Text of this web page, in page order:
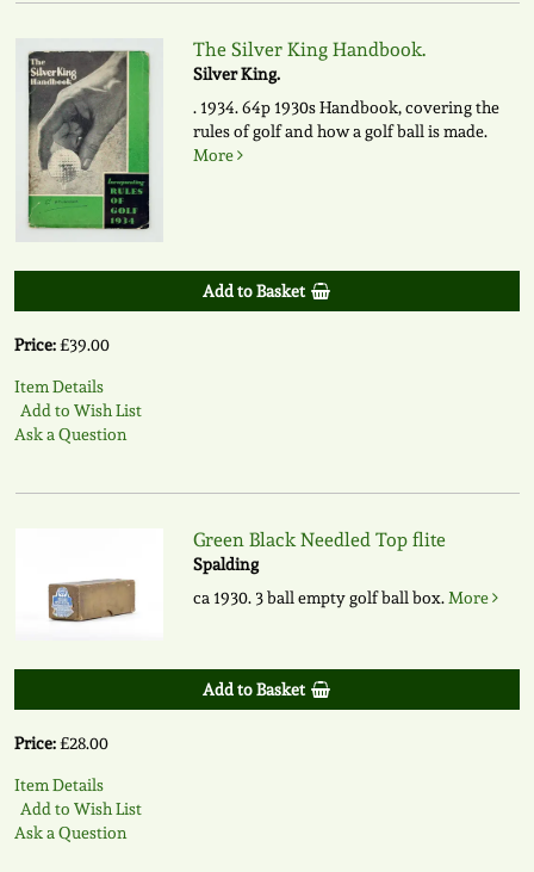
The Silver King Handbook.
Silver King.
. 1934. 64p 1930s Handbook, covering the
rules of golf and how a golf ball is made.
More
Add to Basket
Price:£39.00
Item Details
Add to Wish List
Ask a Question
Green Black Needled Top flite
Spalding
ca 1930. 3 ball empty golf ball box.More
Add to Basket
Price:£28.00
Item Details
Add to Wish List
Ask a Question